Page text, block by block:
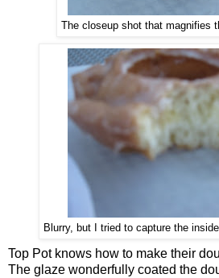
The closeup shot that magnifies
Blurry, but I tried to capture the
Top Pot knows how to make their
The glaze wonderfully coated the